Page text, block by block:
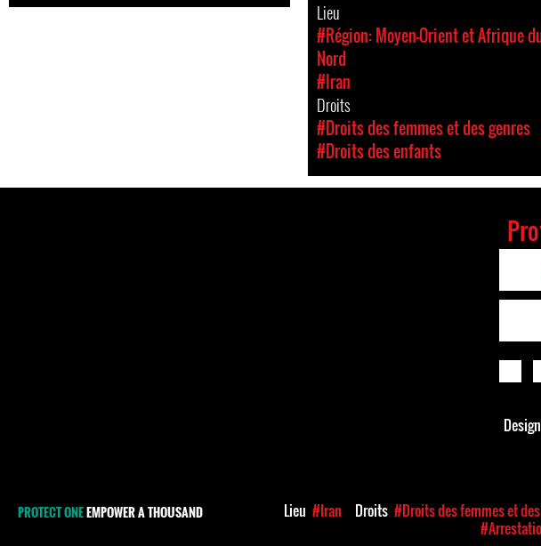
Lieu
#Région: Moyen-Orient et Afrique
Nord
#Iran
Droits
#Droits des femmes et des genres
#Droits des enfants
PROTECT ONEEMPOWER A THOUSAND Lieu #Iran Droits #Droits des femmes et